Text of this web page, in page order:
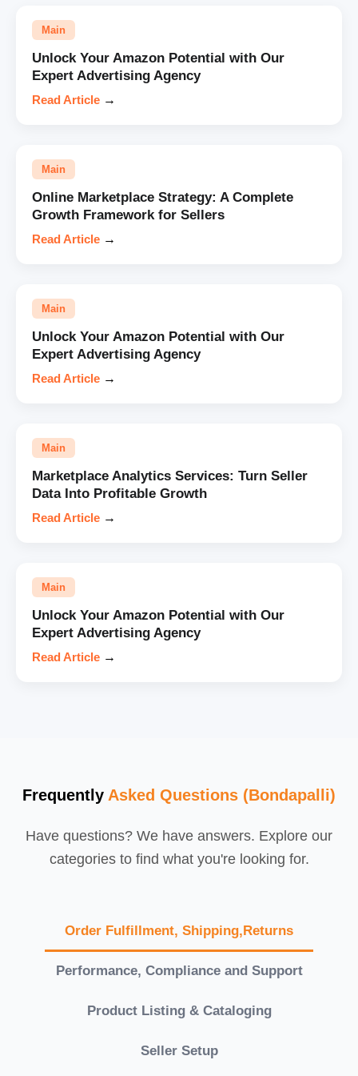
Main
Unlock Your Amazon Potential with Our
Expert Advertising Agency
Read Article →
Main
Online Marketplace Strategy: A Complete
Growth Framework for Sellers
Read Article →
Main
Unlock Your Amazon Potential with Our
Expert Advertising Agency
Read Article →
Main
Marketplace Analytics Services: Turn Seller
Data Into Profitable Growth
Read Article →
Main
Unlock Your Amazon Potential with Our
Expert Advertising Agency
Read Article →
Frequently Asked Questions (Bondapalli)
Have questions? We have answers. Explore our
categories to find what you're looking for.
Order Fulfillment, Shipping,Returns
Performance, Compliance and Support
Product Listing & Cataloging
Seller Setup